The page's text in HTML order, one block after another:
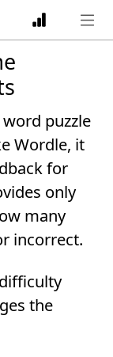
puzzle
Wordle, it
for
only
many
incorrect.
the